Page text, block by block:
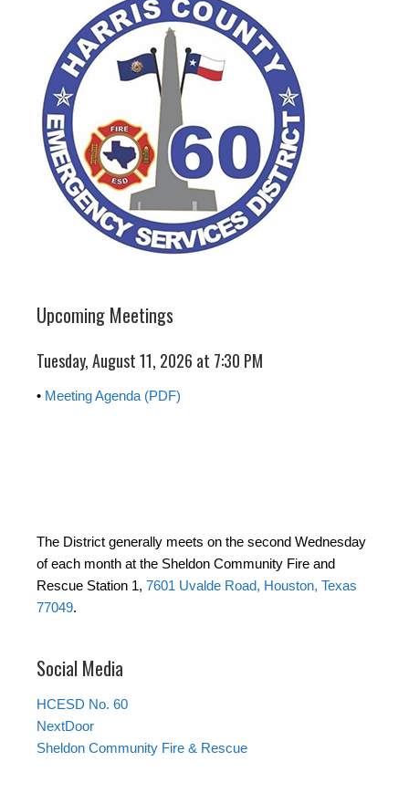
Upcoming Meetings
Tuesday, August 11, 2026 at 7:30 PM
• Meeting Agenda (PDF)
The District generally meets on the second Wednesday
of each month at the Sheldon Community Fire and
Rescue Station 1, 7601 Uvalde Road, Houston, Texas
77049.
Social Media
HCESD No. 60
NextDoor
Sheldon Community Fire & Rescue